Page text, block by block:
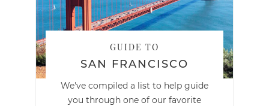
GUIDE TO
SAN FRANCISCO
We've compiled a list to help guide
you through one of our favorite